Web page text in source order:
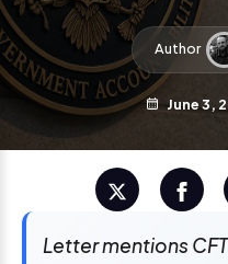
Author
June 3,
Letter mentions